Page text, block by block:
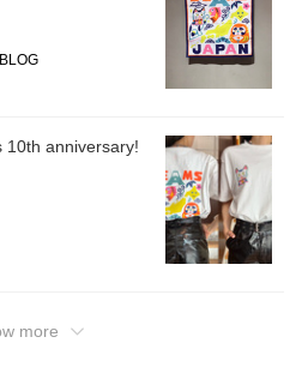
10th anniversary!
more